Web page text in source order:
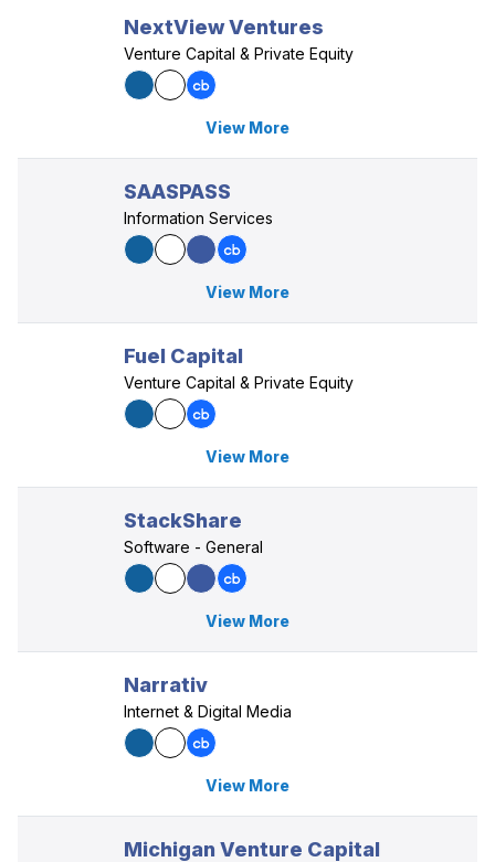
NextView Ventures
Venture Capital & Private Equity
View More
SAASPASS
Information Services
View More
Fuel Capital
Venture Capital & Private Equity
View More
StackShare
Software - General
View More
Narrativ
Internet & Digital Media
View More
Michigan Venture Capital